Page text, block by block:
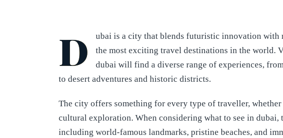
D
ubai is a city that blends futuristic innovation
the most exciting travel destinations in the world.
dubai will find a diverse range of experiences,
to desert adventures and historic districts.
The city offers something for every type of traveller,
cultural exploration. When considering what to see in dubai,
including world-famous landmarks, pristine beaches, and